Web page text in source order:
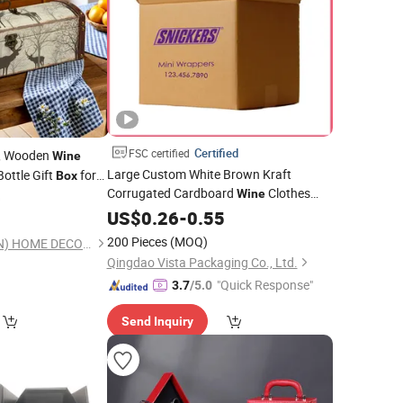
Wooden Wine
Gift Boxfor
Sj17603
KINGDEFUL (XIAMEN) HOME DECOR CO., LTD.
FSC certified Certified
Large Custom White Brown Kraft
Corrugated Cardboard WineClothes
Water Frozen Seafood Meat Shoe
Transport Moving Shipping Delivery
PackingPackaging Carton
US$0.26-0.55
200 Pieces (MOQ)
Qingdao Vista Packaging Co., Ltd.
3.7/5.0 "Quick Response"
Send Inquiry